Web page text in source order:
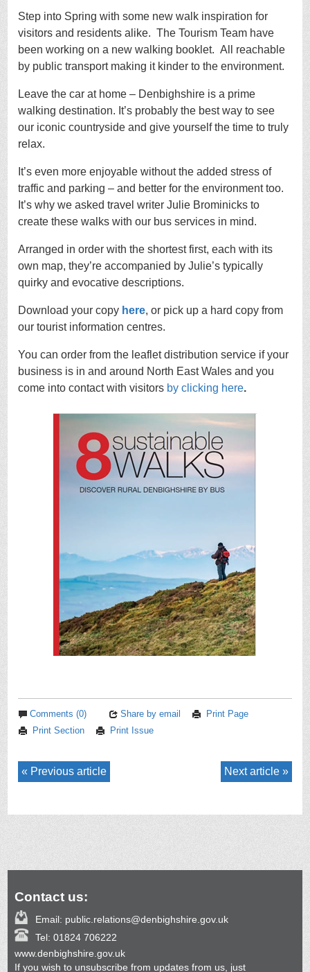
Step into Spring with some new walk inspiration for
visitors and residents alike. The Tourism Team have
been working on a new walking booklet. All reachable
by public transport making it kinder to the environment.
Leave the car at home – Denbighshire is a prime
walking destination. It’s probably the best way to see
our iconic countryside and give yourself the time to truly
relax.
It’s even more enjoyable without the added stress of
traffic and parking – and better for the environment too.
It’s why we asked travel writer Julie Brominicks to
create these walks with our bus services in mind.
Arranged in order with the shortest first, each with its
own map, they’re accompanied by Julie’s typically
quirky and evocative descriptions.
Download your copy here, or pick up a hard copy from
our tourist information centres.
You can order from the leaflet distribution service if your
business is in and around North East Wales and you
come into contact with visitors by clicking here.
Comments (0) Share by email
Print Page
Print Section
Print Issue
Previous article Next article
Contact us:
Email: public.relations@denbighshire.gov.uk
Tel: 01824 706222
www.denbighshire.gov.uk
If you wish to unsubscribe from updates from us, just